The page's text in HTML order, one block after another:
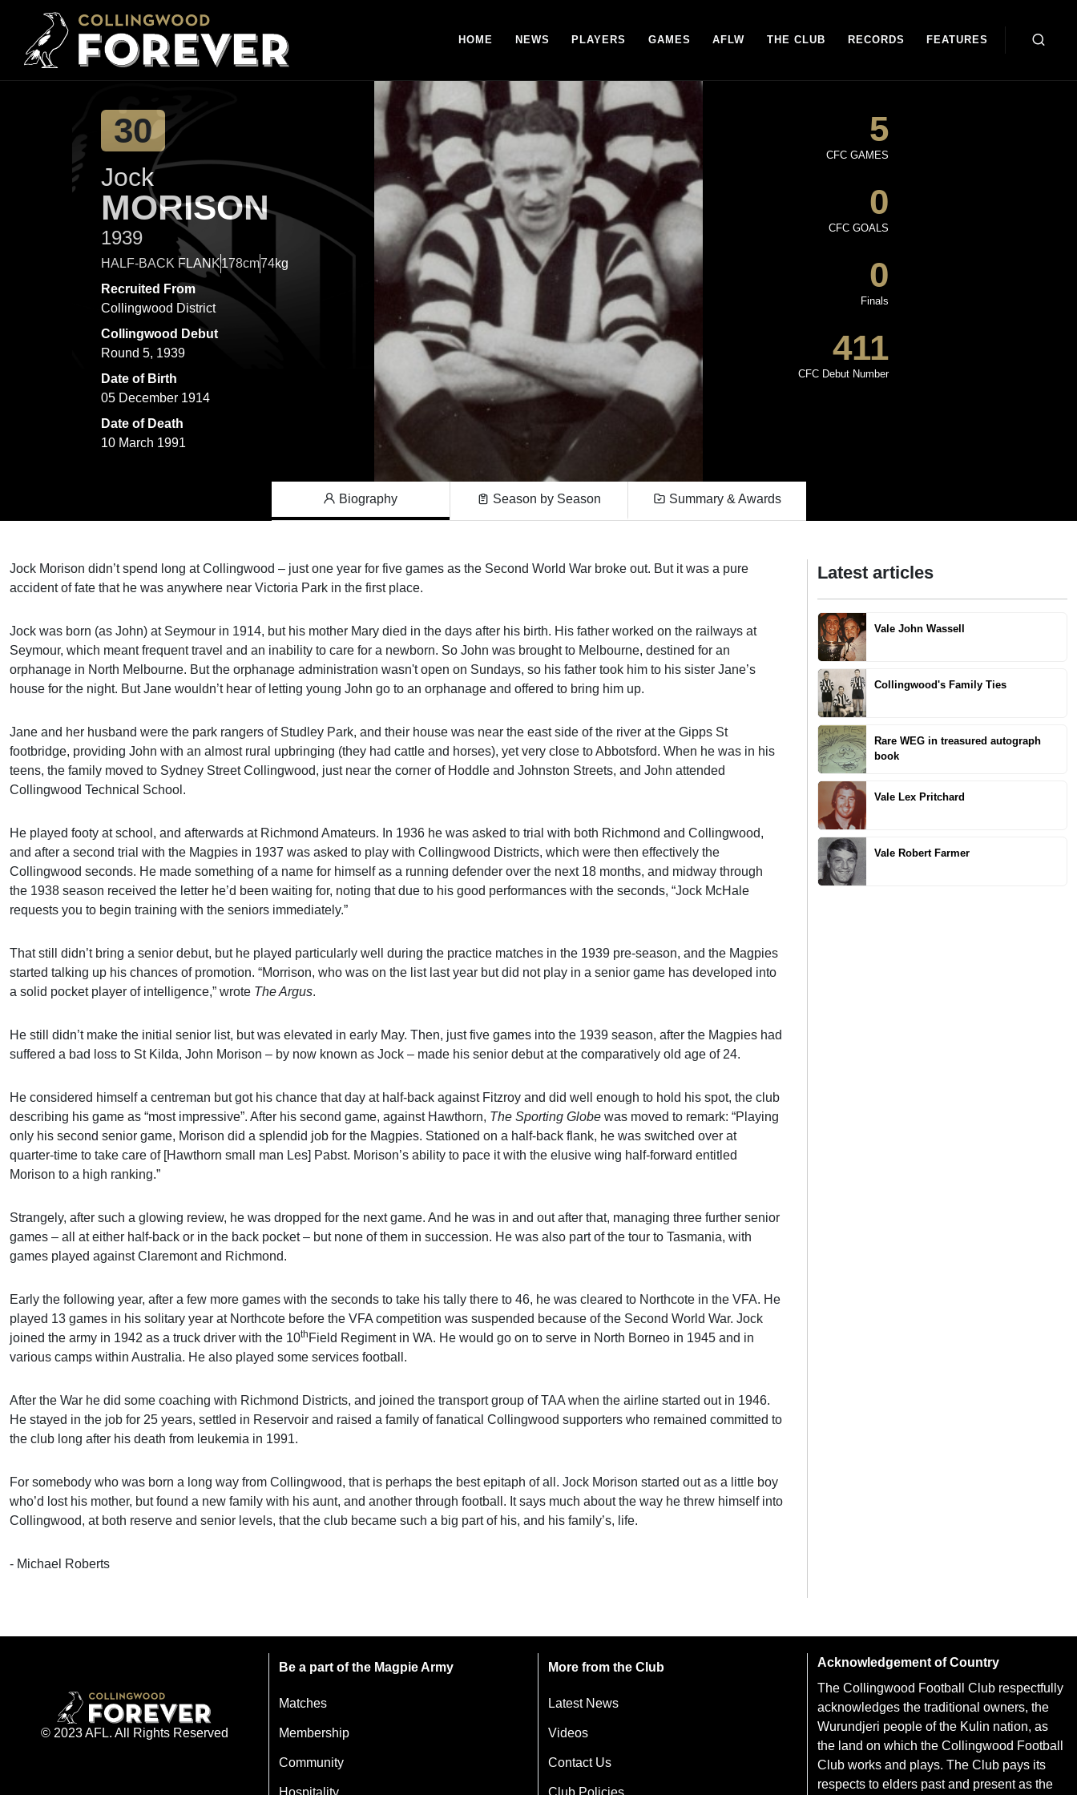
HOME NEWS PLAYERS GAMES AFLW THE CLUB RECORDS FEATURES
30
Jock
MORISON
1939
HALF-BACK FLANK178cm74kg
Recruited From
Collingwood District
Collingwood Debut
Round 5, 1939
Date of Birth
05 December 1914
Date of Death
10 March 1991
5
CFC GAMES
0
CFC GOALS
0
Finals
411
CFC Debut Number
Biography Season by Season Summary & Awards
Jock Morison didn’t spend long at Collingwood – just one year for five games as the Second World War broke out. But it was a pure
accident of fate that he was anywhere near Victoria Park in the first place.
Jock was born (as John) at Seymour in 1914, but his mother Mary died in the days after his birth. His father worked on the railways at
Seymour, which meant frequent travel and an inability to care for a newborn. So John was brought to Melbourne, destined for an
orphanage in North Melbourne. But the orphanage administration wasn't open on Sundays, so his father took him to his sister Jane’s
house for the night. But Jane wouldn’t hear of letting young John go to an orphanage and offered to bring him up.
Jane and her husband were the park rangers of Studley Park, and their house was near the east side of the river at the Gipps St
footbridge, providing John with an almost rural upbringing (they had cattle and horses), yet very close to Abbotsford. When he was in his
teens, the family moved to Sydney Street Collingwood, just near the corner of Hoddle and Johnston Streets, and John attended
Collingwood Technical School.
He played footy at school, and afterwards at Richmond Amateurs. In 1936 he was asked to trial with both Richmond and Collingwood,
and after a second trial with the Magpies in 1937 was asked to play with Collingwood Districts, which were then effectively the
Collingwood seconds. He made something of a name for himself as a running defender over the next 18 months, and midway through
the 1938 season received the letter he’d been waiting for, noting that due to his good performances with the seconds, “Jock McHale
requests you to begin training with the seniors immediately.”
That still didn’t bring a senior debut, but he played particularly well during the practice matches in the 1939 pre-season, and the Magpies
started talking up his chances of promotion. “Morrison, who was on the list last year but did not play in a senior game has developed into
a solid pocket player of intelligence,” wrote The Argus.
He still didn’t make the initial senior list, but was elevated in early May. Then, just five games into the 1939 season, after the Magpies had
suffered a bad loss to St Kilda, John Morison – by now known as Jock – made his senior debut at the comparatively old age of 24.
He considered himself a centreman but got his chance that day at half-back against Fitzroy and did well enough to hold his spot, the club
describing his game as “most impressive”. After his second game, against Hawthorn, The Sporting Globe was moved to remark: “Playing
only his second senior game, Morison did a splendid job for the Magpies. Stationed on a half-back flank, he was switched over at
quarter-time to take care of [Hawthorn small man Les] Pabst. Morison’s ability to pace it with the elusive wing half-forward entitled
Morison to a high ranking.”
Strangely, after such a glowing review, he was dropped for the next game. And he was in and out after that, managing three further senior
games – all at either half-back or in the back pocket – but none of them in succession. He was also part of the tour to Tasmania, with
games played against Claremont and Richmond.
Early the following year, after a few more games with the seconds to take his tally there to 46, he was cleared to Northcote in the VFA. He
played 13 games in his solitary year at Northcote before the VFA competition was suspended because of the Second World War. Jock
joined the army in 1942 as a truck driver with the 10th Field Regiment in WA. He would go on to serve in North Borneo in 1945 and in
various camps within Australia. He also played some services football.
After the War he did some coaching with Richmond Districts, and joined the transport group of TAA when the airline started out in 1946.
He stayed in the job for 25 years, settled in Reservoir and raised a family of fanatical Collingwood supporters who remained committed to
the club long after his death from leukemia in 1991.
For somebody who was born a long way from Collingwood, that is perhaps the best epitaph of all. Jock Morison started out as a little boy
who’d lost his mother, but found a new family with his aunt, and another through football. It says much about the way he threw himself into
Collingwood, at both reserve and senior levels, that the club became such a big part of his, and his family’s, life.
- Michael Roberts
Latest articles
Vale John Wassell
Collingwood's Family Ties
Rare WEG in treasured autograph
book
Vale Lex Pritchard
Vale Robert Farmer
© 2023 AFL. All Rights Reserved
Be a part of the Magpie Army
Matches
Membership
Community
Hospitality
More from the Club
Latest News
Videos
Contact Us
Club Policies
Acknowledgement of Country
The Collingwood Football Club respectfully
acknowledges the traditional owners, the
Wurundjeri people of the Kulin nation, as
the land on which the Collingwood Football
Club works and plays. The Club pays its
respects to elders past and present as the